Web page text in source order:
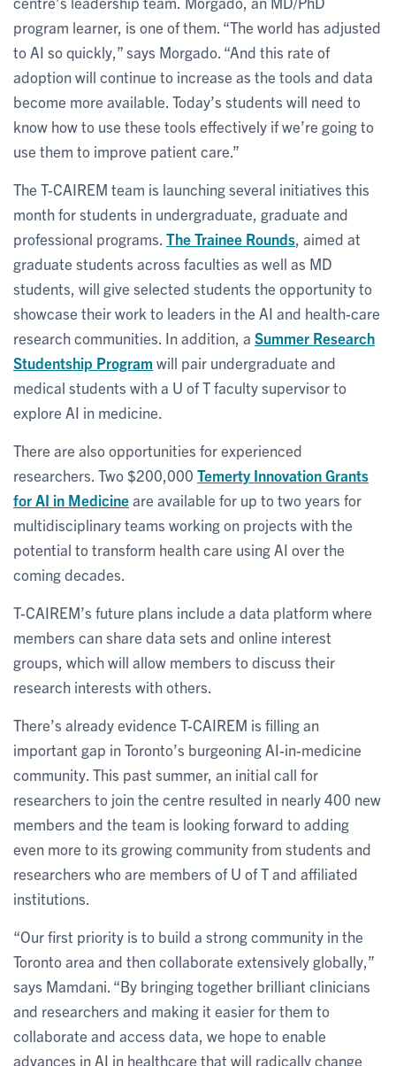
program learner, is one of them. “The world has adjusted
to AI so quickly,” says Morgado. “And this rate of
adoption will continue to increase as the tools and data
become more available. Today’s students will need to
know how to use these tools effectively if we’re going to
use them to improve patient care.”
The T-CAIREM team is launching several initiatives this
month for students in undergraduate, graduate and
professional programs. The Trainee Rounds , aimed at
graduate students across faculties as well as MD
students, will give selected students the opportunity to
showcase their work to leaders in the AI and health-care
research communities. In addition, a Summer Research
Studentship Program will pair undergraduate and
medical students with a U of T faculty supervisor to
explore AI in medicine.
There are also opportunities for experienced
researchers. Two $200,000 Temerty Innovation Grants
for AI in Medicineare available for up to two years for
multidisciplinary teams working on projects with the
potential to transform health care using AI over the
coming decades.
T-CAIREM’s future plans include a data platform where
members can share data sets and online interest
groups, which will allow members to discuss their
research interests with others.
There’s already evidence T-CAIREM is filling an
important gap in Toronto’s burgeoning AI-in-medicine
community. This past summer, an initial call for
researchers to join the centre resulted in nearly 400 new
members and the team is looking forward to adding
even more to its growing community from students and
researchers who are members of U of T and affiliated
institutions.
“Our first priority is to build a strong community in the
Toronto area and then collaborate extensively globally,”
says Mamdani. “By bringing together brilliant clinicians
and researchers and making it easier for them to
collaborate and access data, we hope to enable
advances in AI in healthcare that will radically change